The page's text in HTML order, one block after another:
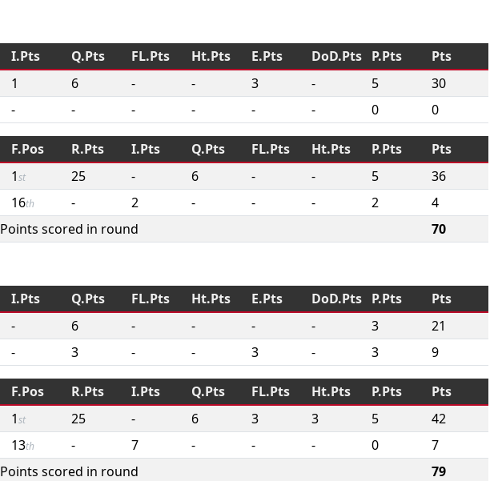
I.Pts Q.Pts FL.Pts Ht.Pts E.Pts DoD.Pts P.Pts
Pts
1 6 - - 3 - 5
30
- - - - - - 0 0
F.Pos R.Pts I.Pts Q.Pts FL.Pts Ht.Pts P.Pts
Pts
1st 25 - 6 - - 5
36
16th - 2 - - - 2
4
Points scored in round
70
I.Pts Q.Pts FL.Pts Ht.Pts E.Pts DoD.Pts P.Pts
Pts
- 6 - - - - 3
21
- 3 - - 3 - 3 9
F.Pos R.Pts I.Pts Q.Pts FL.Pts Ht.Pts P.Pts
Pts
1st 25 - 6 3 3 5
42
13th - 7 - - - 0
7
Points scored in round
79